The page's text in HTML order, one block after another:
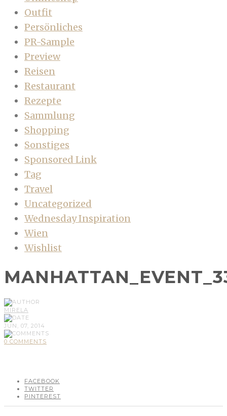
Outfit
Persönliches
PR-Sample
Preview
Reisen
Restaurant
Rezepte
Sammlung
Shopping
Sonstiges
Sponsored Link
Tag
Travel
Uncategorized
Wednesday Inspiration
Wien
Wishlist
MIRELA
JUN, 07, 2014
0 COMMENTS
FACEBOOK
TWITTER
PINTEREST